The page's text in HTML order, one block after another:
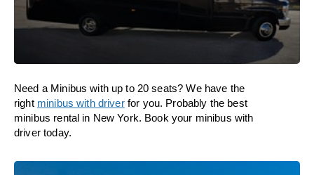
Need a Minibus with up to 20 seats? We have the
right minibus with driverfor you. Probably the best
minibus rental in New York. Book your minibus with
driver today.